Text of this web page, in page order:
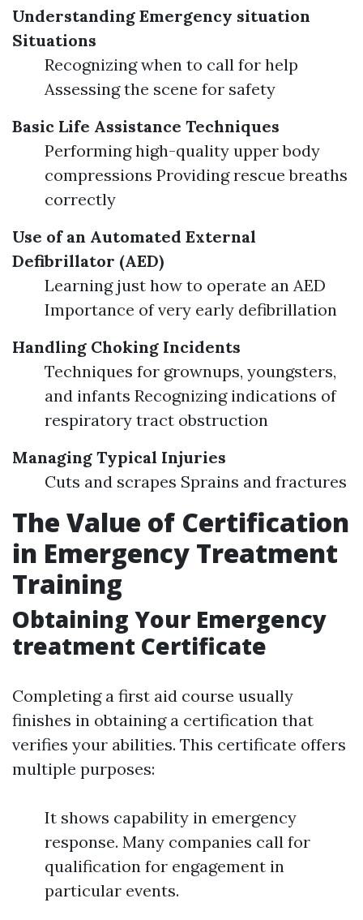
Understanding Emergency situation
Situations
Recognizing when to call for help
Assessing the scene for safety
Basic Life Assistance Techniques
Performing high-quality upper body
compressions Providing rescue breaths
correctly
Use of an Automated External
Defibrillator (AED)
Learning just how to operate an AED
Importance of very early defibrillation
Handling Choking Incidents
Techniques for grownups, youngsters,
and infants Recognizing indications of
respiratory tract obstruction
Managing Typical Injuries
Cuts and scrapes Sprains and fractures
The Value of Certification
in Emergency Treatment
Training
Obtaining Your Emergency
treatment Certificate
Completing a first aid course usually
finishes in obtaining a certification that
verifies your abilities. This certificate offers
multiple purposes:
It shows capability in emergency
response. Many companies call for
qualification for engagement in
particular events.